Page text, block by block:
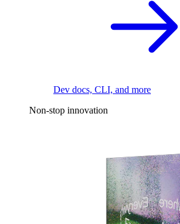
Dev docs, CLI, and more
Non-stop innovation